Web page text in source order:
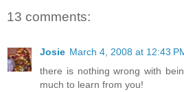
13 comments:
Josie March 4, 2008 at 12:43
there is nothing wrong with
much to learn from you!